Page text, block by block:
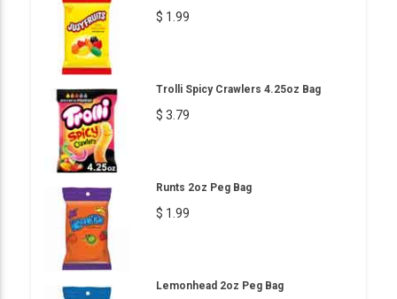
$ 1.99
Trolli Spicy Crawlers 4.25oz Bag
$ 3.79
Runts 2oz Peg Bag
$ 1.99
Lemonhead 2oz Peg Bag